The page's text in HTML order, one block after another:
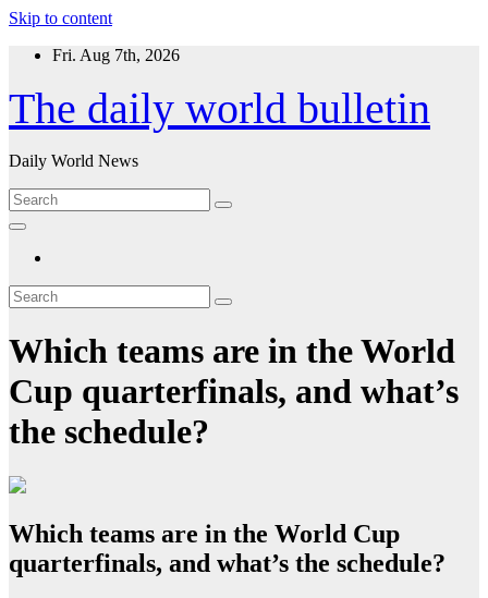
Skip to content
Fri. Aug 7th, 2026
The daily world bulletin
Daily World News
Which teams are in the World
Cup quarterfinals, and what’s
the schedule?
Which teams are in the World Cup
quarterfinals, and what’s the schedule?